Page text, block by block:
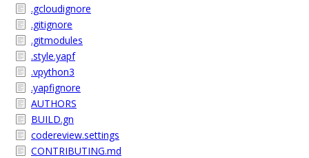
.gcloudignore
.gitignore
.gitmodules
.style.yapf
.vpython3
.yapfignore
AUTHORS
BUILD.gn
codereview.settings
CONTRIBUTING.md